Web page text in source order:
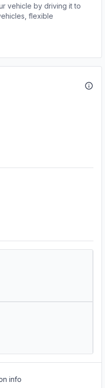
vehicle by driving it to
flexible
info